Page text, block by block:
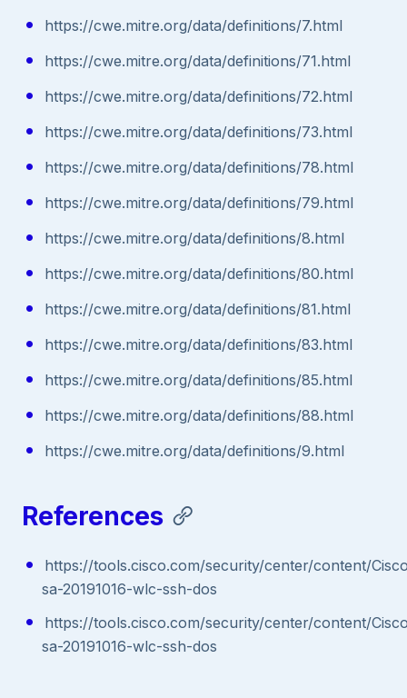
https://cwe.mitre.org/data/definitions/7.html
https://cwe.mitre.org/data/definitions/71.html
https://cwe.mitre.org/data/definitions/72.html
https://cwe.mitre.org/data/definitions/73.html
https://cwe.mitre.org/data/definitions/78.html
https://cwe.mitre.org/data/definitions/79.html
https://cwe.mitre.org/data/definitions/8.html
https://cwe.mitre.org/data/definitions/80.html
https://cwe.mitre.org/data/definitions/81.html
https://cwe.mitre.org/data/definitions/83.html
https://cwe.mitre.org/data/definitions/85.html
https://cwe.mitre.org/data/definitions/88.html
https://cwe.mitre.org/data/definitions/9.html
References
https://tools.cisco.com/security/center/content/
sa-20191016-wlc-ssh-dos
https://tools.cisco.com/security/center/content/
sa-20191016-wlc-ssh-dos